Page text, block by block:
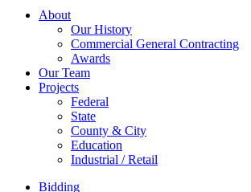
About
Our History
Commercial General Contracting
Awards
Our Team
Projects
Federal
State
County & City
Education
Industrial / Retail
Bidding